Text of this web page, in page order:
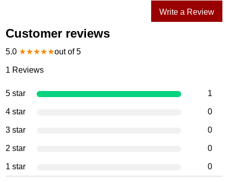
Write a Review
Customer reviews
5.0 ★★★★★out of 5
1 Reviews
5 star 1
4 star 0
3 star 0
2 star 0
1 star 0